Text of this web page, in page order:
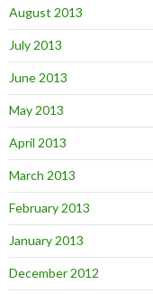
August 2013
July 2013
June 2013
May 2013
April 2013
March 2013
February 2013
January 2013
December 2012